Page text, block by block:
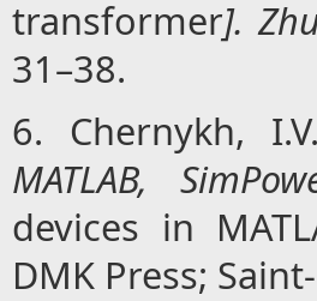
transformer].
31–38.
6. Chernykh,
MATLAB,
devices in
DMK Press;